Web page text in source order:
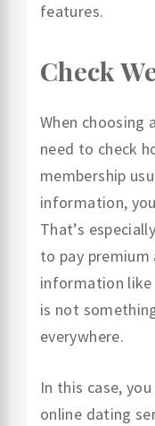
features.
Check
When choosing
need to check
membership
information,
That’s
to pay premium
information like
is not
everywhere.
In this case,
online dating